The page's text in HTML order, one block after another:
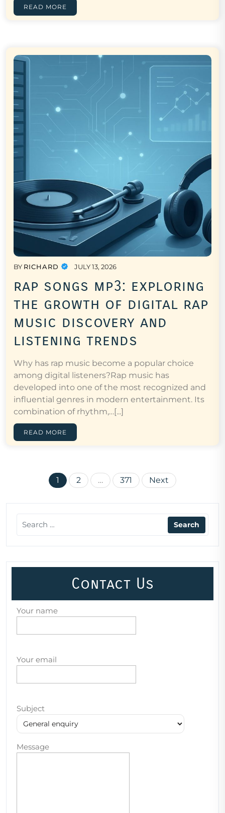
READ MORE
BY RICHARD JULY 13, 2026
rap songs mp3: exploring
the growth of digital rap
music discovery and
listening trends
Why has rap music become a popular choice
among digital listeners?Rap music has
developed into one of the most recognized and
influential genres in modern entertainment. Its
combination of rhythm,…[...]
READ MORE
Posts
1 2 … 371 Next
Contact Us
Your name
Your email
Subject
Message